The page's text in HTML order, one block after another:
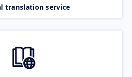
translation service